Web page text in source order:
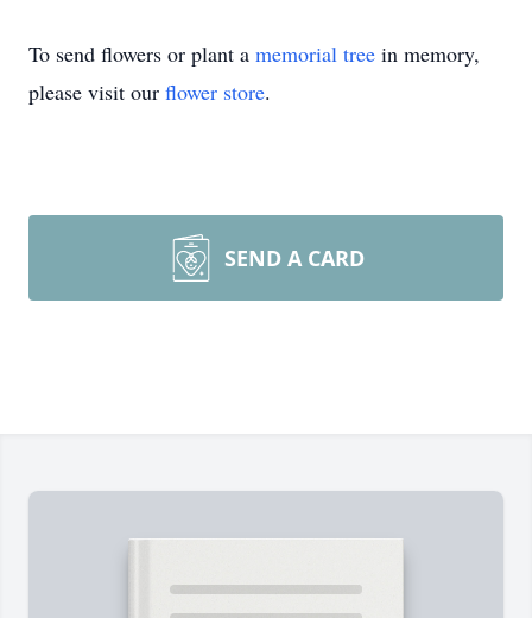
To send flowers or plant a memorial tree in memory,
please visit our flower store.
SEND A CARD